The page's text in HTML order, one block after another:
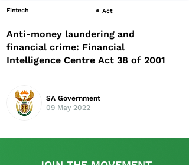
Anti-money laundering and
financial crime: Financial
Intelligence Centre Act 38 of 2001
Act
Fintech
SA Government
09 May 2022